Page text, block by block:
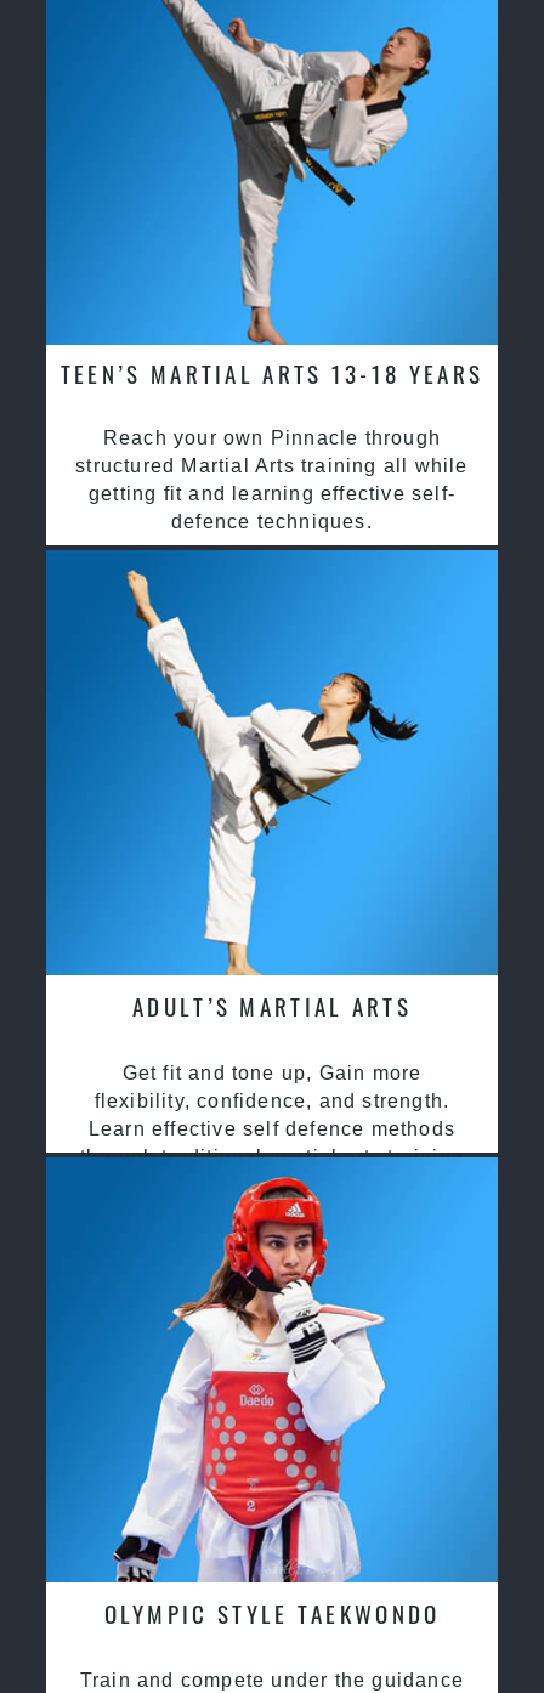
TEEN’S MARTIAL ARTS 13-18 YEARS
Reach your own Pinnacle through
structured Martial Arts training all while
getting fit and learning effective self-
defence techniques.
ADULT’S MARTIAL ARTS
Get fit and tone up, Gain more
flexibility, confidence, and strength.
Learn effective self defence methods
through traditional martial arts training
OLYMPIC STYLE TAEKWONDO
Train and compete under the guidance